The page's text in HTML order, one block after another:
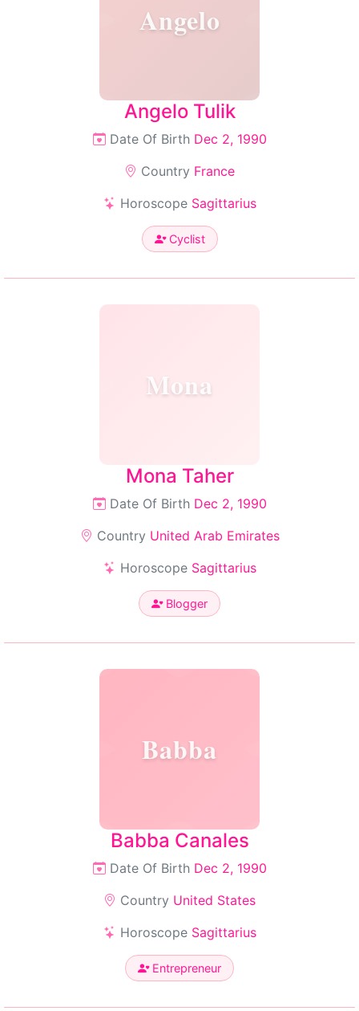
Angelo
Angelo Tulik
Date Of Birth Dec 2, 1990
Country France
Horoscope Sagittarius
Cyclist
Mona
Mona Taher
Date Of Birth Dec 2, 1990
Country United Arab Emirates
Horoscope Sagittarius
Blogger
Babba
Babba Canales
Date Of Birth Dec 2, 1990
Country United States
Horoscope Sagittarius
Entrepreneur